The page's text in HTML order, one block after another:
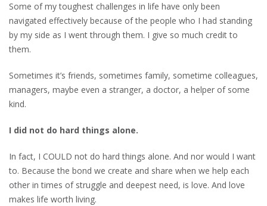
Some of my toughest challenges in life have only been
navigated effectively because of the people who I had standing
by my side as I went through them. I give so much credit to
them.
Sometimes it’s friends, sometimes family, sometime colleagues,
managers, maybe even a stranger, a doctor, a helper of some
kind.
I did not do hard things alone.
In fact, I COULD not do hard things alone. And nor would I want
to. Because the bond we create and share when we help each
other in times of struggle and deepest need, is love. And love
makes life worth living.